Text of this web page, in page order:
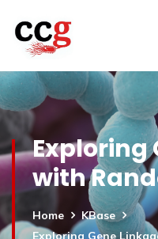
Exploring
with
Home
KBase
Exploring Gene